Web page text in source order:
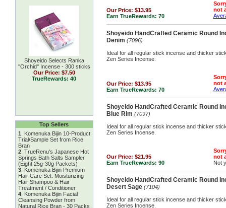
Shoyeido Selects Ranka
''Orchid'' Incense - 300 sticks
Our Price: $7.50
TrueRewards: 40
Top Sellers
1
Komenuka Bijin 10-Product
Trial/Sample Set from Rice
Bran
2. TrueRenu's Japanese Hot
Springs Bath Salts Sampler
(Eight 25g-30g Packets)
3. Komenuka Bijin Premium
Hair Care Set: Moisturizing
Hair Shampoo & Hair
Treatment / Conditioner
4. Komenuka Bijin Facial
Cleansing Powder from
Natural Rice Bran - 30 Packs
Our Price: $13.95
Earn TrueRewards: 70
not
Shoyeido HandCrafted Ceramic Round
Denim (7096)
Ideal for all regular stick incense and thicker
Zen Series Incense.
Our Price: $13.95
Earn TrueRewards: 70
not
Shoyeido HandCrafted Ceramic Round
Blue Rim (7097)
Ideal for all regular stick incense and thicker
Zen Series Incense.
Our Price: $21.95
Earn TrueRewards: 90
not
Not
Shoyeido HandCrafted Ceramic Round
Desert Sage (7104)
Ideal for all regular stick incense and thicker
Zen Series Incense.